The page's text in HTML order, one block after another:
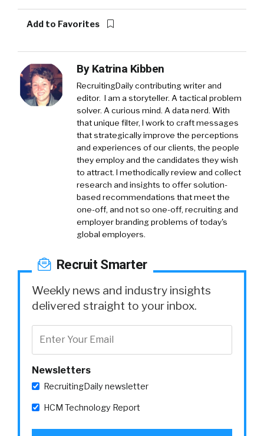
Add to Favorites
By Katrina Kibben
RecruitingDaily contributing writer and
editor. I am a storyteller. A tactical problem
solver. A curious mind. A data nerd. With
that unique filter, I work to craft messages
that strategically improve the perceptions
and experiences of our clients, the people
they employ and the candidates they wish
to attract. I methodically review and collect
research and insights to offer solution-
based recommendations that meet the
one-off, and not so one-off, recruiting and
employer branding problems of today's
global employers.
Recruit Smarter
Weekly news and industry insights
delivered straight to your inbox.
Newsletters
RecruitingDaily newsletter
HCM Technology Report